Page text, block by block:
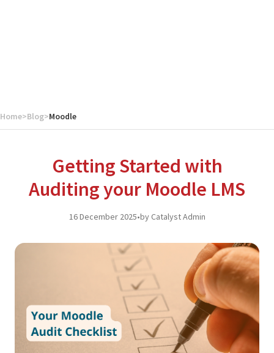
Home>Blog>Moodle
Getting Started with
Auditing your Moodle LMS
16 December 2025•by Catalyst Admin